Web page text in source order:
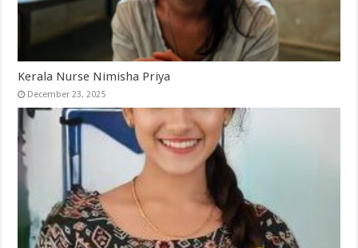
Kerala Nurse Nimisha Priya
December 23, 2025